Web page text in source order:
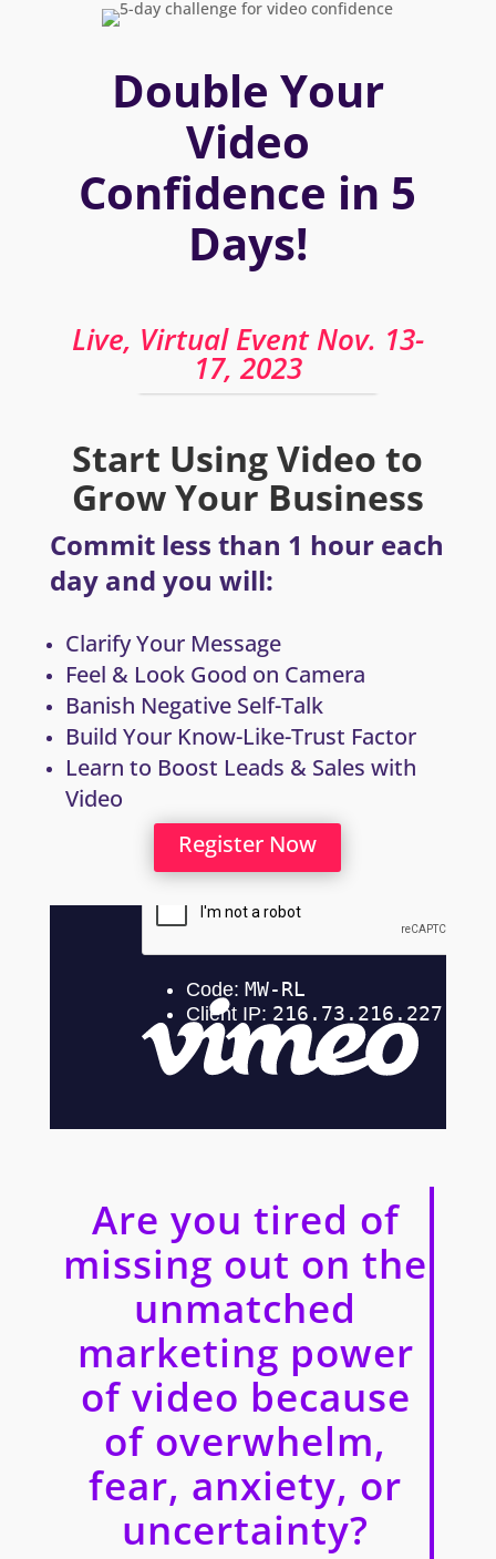
Double Your
Video
Confidence in 5
Days!
Live, Virtual Event Nov. 13-
17, 2023
Start Using Video to
Grow Your Business
Commit less than 1 hour each
day and you will:
Clarify Your Message
Feel & Look Good on Camera
Banish Negative Self-Talk
Build Your Know-Like-Trust Factor
Learn to Boost Leads & Sales with
Video
Register Now
Are you tired of
missing out on the
unmatched
marketing power
of video because
of overwhelm,
fear, anxiety, or
uncertainty?